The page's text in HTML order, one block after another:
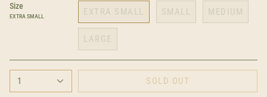
Size
EXTRA SMALL EXTRA SMALL SMALL MEDIUM
LARGE
1 SOLD OUT